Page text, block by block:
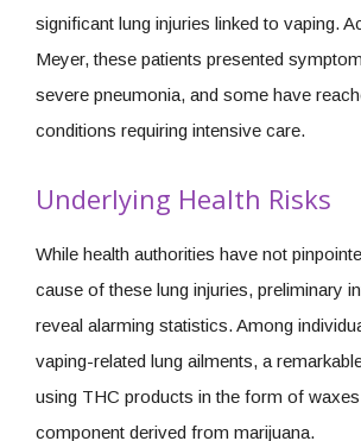
significant lung injuries linked to vaping.
Meyer, these patients presented
severe pneumonia, and some have
conditions requiring intensive care.
Underlying Health Risks
While health authorities have not
cause of these lung injuries, preliminary
reveal alarming statistics. Among
vaping-related lung ailments, a
using THC products in the form of
component derived from marijuana.